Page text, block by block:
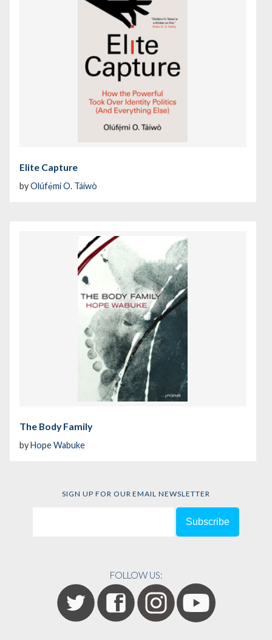
Elite Capture
byOlúfẹ́mi O. Táíwò
The Body Family
byHope Wabuke
SIGN UP FOR OUR EMAIL NEWSLETTER
FOLLOW US: